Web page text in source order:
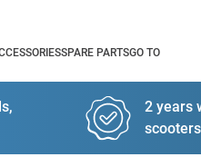
SPARE PARTSGO TO
2 years